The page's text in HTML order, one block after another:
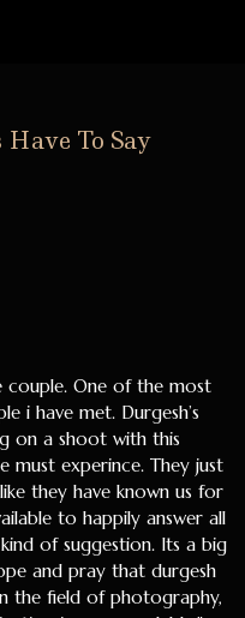
To Say
couple. One of the most
i have met. Durgesh’s
on a shoot with this
must experince. They just
they have known us for
to happily answer all
of suggestion. Its a big
and pray that durgesh
the field of photography,